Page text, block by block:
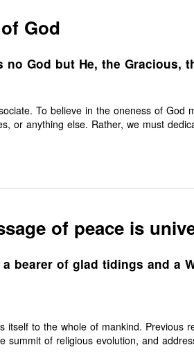
God
God but He, the Gracious,
To believe in the oneness of God
or anything else. Rather, we must
satisfaction.
of peace is
bearer of glad tidings and a
to the whole of mankind. Previous
summit of religious evolution, and